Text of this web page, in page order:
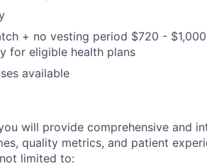
+ no vesting period $720 -
for eligible health plans
available
will provide comprehensive and
quality metrics, and patient
limited to: